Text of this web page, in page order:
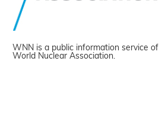
WNN is a public information service of
World Nuclear Association.